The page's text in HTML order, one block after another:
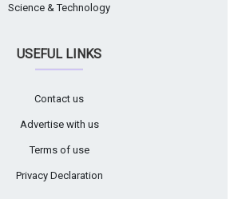
Science & Technology
USEFUL LINKS
Contact us
Advertise with us
Terms of use
Privacy Declaration